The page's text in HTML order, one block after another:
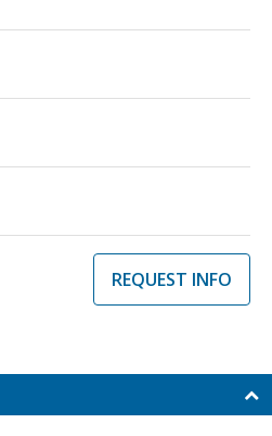
REQUEST INFO